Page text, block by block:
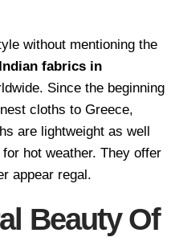
without mentioning the
fabrics in
Since the beginning
cloths to Greece,
are lightweight as well
hot weather. They offer
appear regal.
Beauty Of